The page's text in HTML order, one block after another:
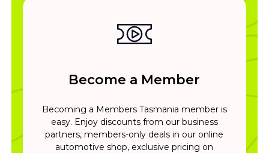
Become a Member
Becoming a Members Tasmania member is
easy. Enjoy discounts from our business
partners, members-only deals in our online
automotive shop, exclusive pricing on